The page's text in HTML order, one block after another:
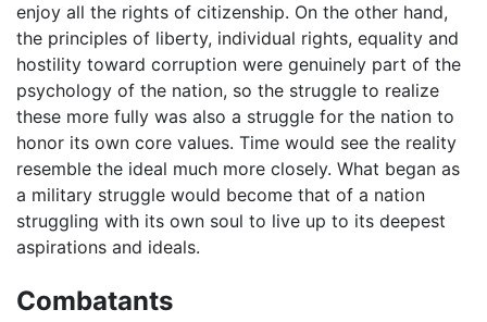
enjoy all the rights of citizenship. On the other hand,
the principles of liberty, individual rights, equality and
hostility toward corruption were genuinely part of the
psychology of the nation, so the struggle to realize
these more fully was also a struggle for the nation to
honor its own core values. Time would see the reality
resemble the ideal much more closely. What began as
a military struggle would become that of a nation
struggling with its own soul to live up to its deepest
aspirations and ideals.
Combatants